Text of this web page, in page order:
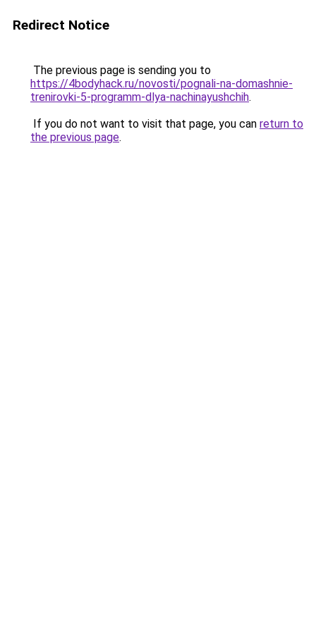
Redirect Notice
The previous page is sending you to
https://4bodyhack.ru/novosti/pognali-na-domashnie-
trenirovki-5-programm-dlya-nachinayushchih.
If you do not want to visit that page, you can return to
the previous page.